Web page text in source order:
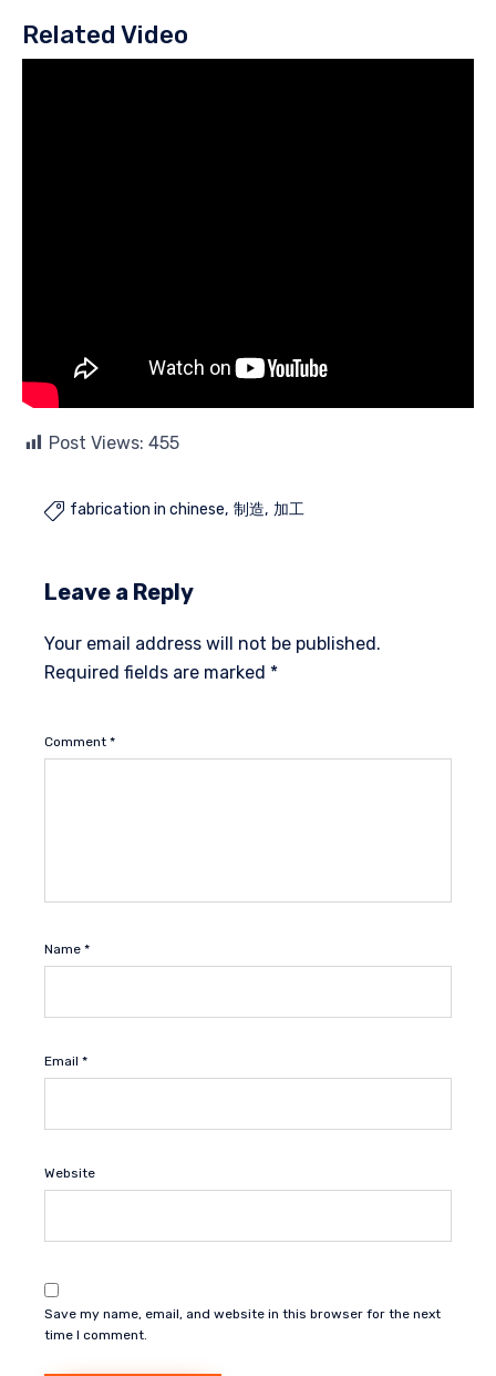
Related Video
Post Views: 455
 fabrication in chinese 制造 加工
Leave a Reply
Your email address will not be published.
Required fields are marked *
Comment *
Name *
Email *
Website
Save my name, email, and website in this browser for the next
time I comment.